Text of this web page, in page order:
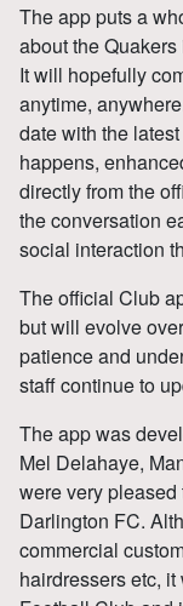
The app puts a
about the
It will hopefully
anytime,
date with the
happens,
directly from the
the conversation
social interaction
The official Club
but will evolve
patience and
staff continue to
The app was
Mel Delahaye,
were very
Darlington FC.
commercial
hairdressers etc,